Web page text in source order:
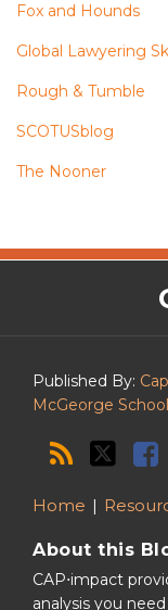
Fox and Hounds
Global Lawyering
Rough & Tumble
SCOTUSblog
The Nooner
Published By:
McGeorge
Home
About this
CAP⋅impact
analysis you